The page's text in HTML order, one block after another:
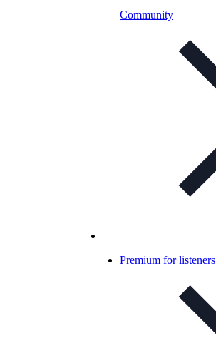
Community
Premium for listeners